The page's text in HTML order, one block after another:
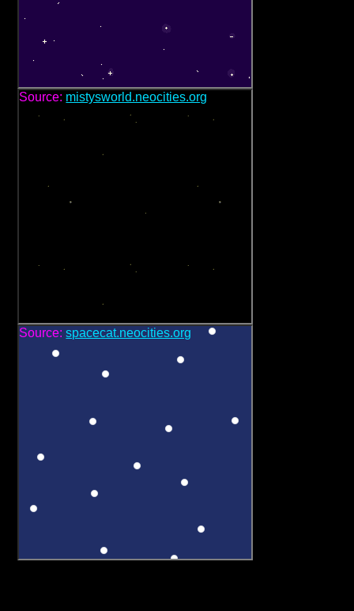
Source: mistysworld.neocities.org
Source:spacecat.neocities.org